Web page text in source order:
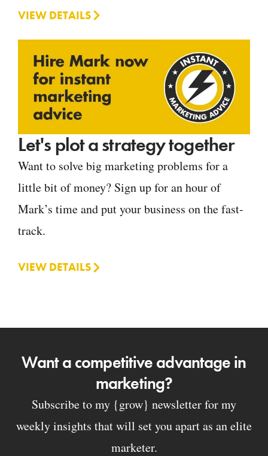
VIEW DETAILS
Let's plot a strategy together
Want to solve big marketing problems for a
little bit of money? Sign up for an hour of
Mark’s time and put your business on the fast-
track.
VIEW DETAILS
Want a competitive advantage in
marketing?
Subscribe to my {grow} newsletter for my
weekly insights that will set you apart as an elite
marketer.